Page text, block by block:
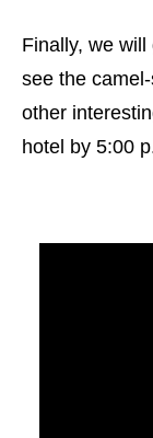
Finally, we will
see the
other
hotel by 5:00